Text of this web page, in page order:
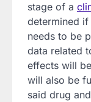
stage of a
determined if
needs to be
data related
effects will
will also be
said drug